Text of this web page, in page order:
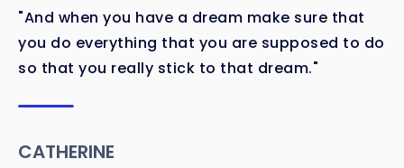
"And when you have a dream make sure that
you do everything that you are supposed to do
so that you really stick to that dream."
CATHERINE